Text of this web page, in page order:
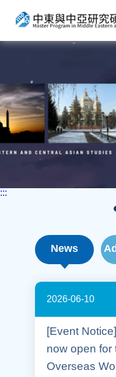
:::
News
2026-06-10
[Event
now open for
Overseas